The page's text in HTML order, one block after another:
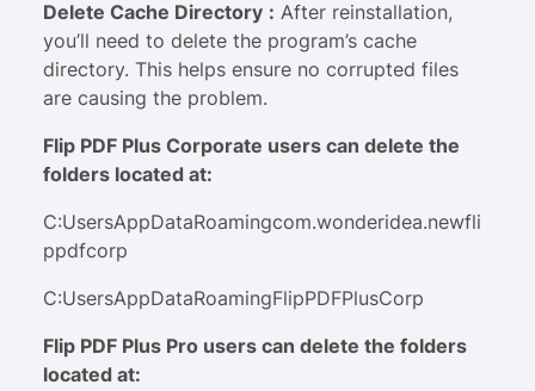
Delete Cache Directory : After reinstallation,
you’ll need to delete the program’s cache
directory. This helps ensure no corrupted files
are causing the problem.
Flip PDF Plus Corporate users can delete the
folders located at:
C:UsersAppDataRoamingcom.wonderidea.newfli
ppdfcorp
C:UsersAppDataRoamingFlipPDFPlusCorp
Flip PDF Plus Pro users can delete the folders
located at: